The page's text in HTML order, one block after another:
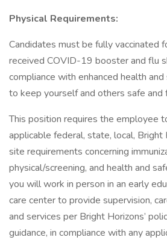
Physical Requirements:
Candidates must be fully vaccinated
received COVID-19 booster and flu
compliance with enhanced health
to keep yourself and others safe and
This position requires the employee
applicable federal, state, local, Bright
site requirements concerning
physical/screening, and health and
you will work in person in an early
care center to provide supervision,
and services per Bright Horizons’
guidance, in compliance with any